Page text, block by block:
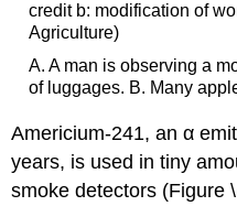
credit b: modification of
Agriculture)
A. A man is observing a
of luggages. B. Many
Americium-241, an α
years, is used in tiny
smoke detectors (Figure